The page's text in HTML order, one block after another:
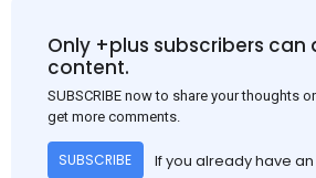
Only +plus subscribers can
content.
SUBSCRIBE now to share your thoughts
get more comments.
SUBSCRIBE If you already have